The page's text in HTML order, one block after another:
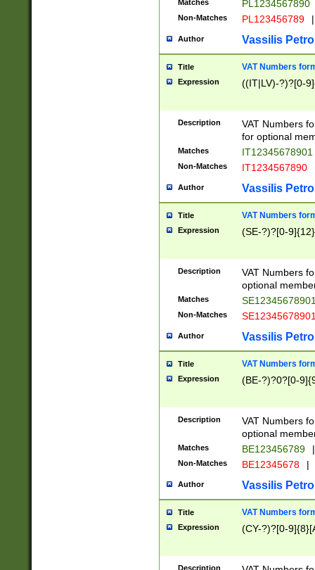
Matches PL1234567890
Non-Matches PL123456789 |
Author Vassilis
Title VAT Numbers
Expression ((IT|LV)-?)?[0-
Description
VAT Numbers
for optional
Matches IT12345678901
Non-Matches IT1234567890
Author Vassilis
Title VAT Numbers
Expression (SE-?)?[0-9]{12}
Description
VAT Numbers
optional
Matches
Non-Matches
Author Vassilis
Title VAT Numbers
Expression (BE-?)?0?[0-
Description
VAT Numbers
optional
Matches BE123456789 |
Non-Matches BE12345678 |
Author Vassilis
Title VAT Numbers
Expression (CY-?)?[0-
Description